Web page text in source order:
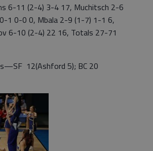
6-11 (2-4) 3-4 17, Muchitsch 2-6
1 0-0 0, Mbala 2-9 (1-7) 1-1 6,
6-10 (2-4) 22 16, Totals 27-71
12(Ashford 5); BC 20